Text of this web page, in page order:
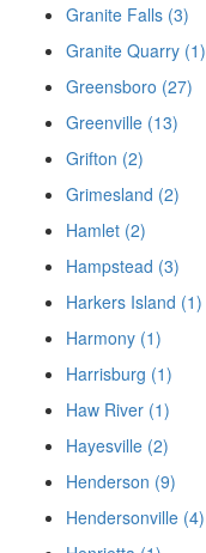
Granite Falls (3)
Granite Quarry (1)
Greensboro (27)
Greenville (13)
Grifton (2)
Grimesland (2)
Hamlet (2)
Hampstead (3)
Harkers Island (1)
Harmony (1)
Harrisburg (1)
Haw River (1)
Hayesville (2)
Henderson (9)
Hendersonville (4)